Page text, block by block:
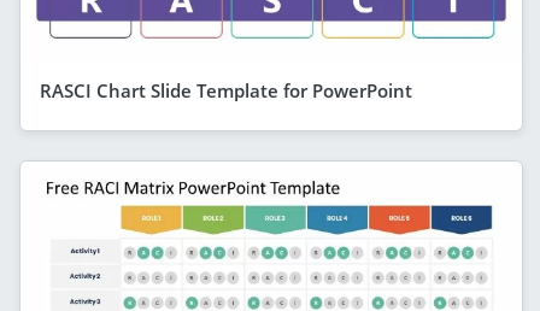
RASCI Chart Slide Template for PowerPoint